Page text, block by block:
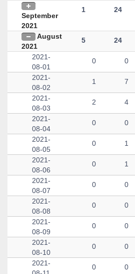
September
2021
1 24
August
2021
5 24
2021-
08-01
0 0
2021-
08-02
1 7
2021-
08-03
2 4
2021-
08-04
0 0
2021-
08-05
0 1
2021-
08-06
0 1
2021-
08-07
0 0
2021-
08-08
0 0
2021-
08-09
0 0
2021-
08-10
0 0
2021-
0 0